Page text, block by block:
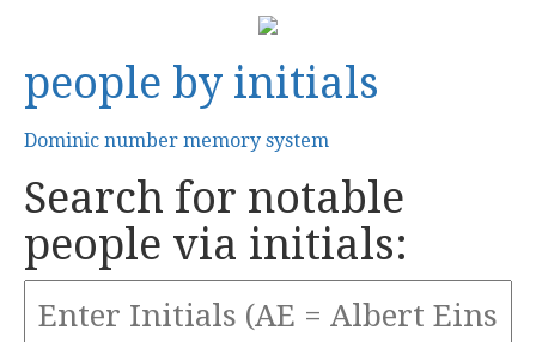
people by initials
Dominic number memory system
Search for notable
people via initials: